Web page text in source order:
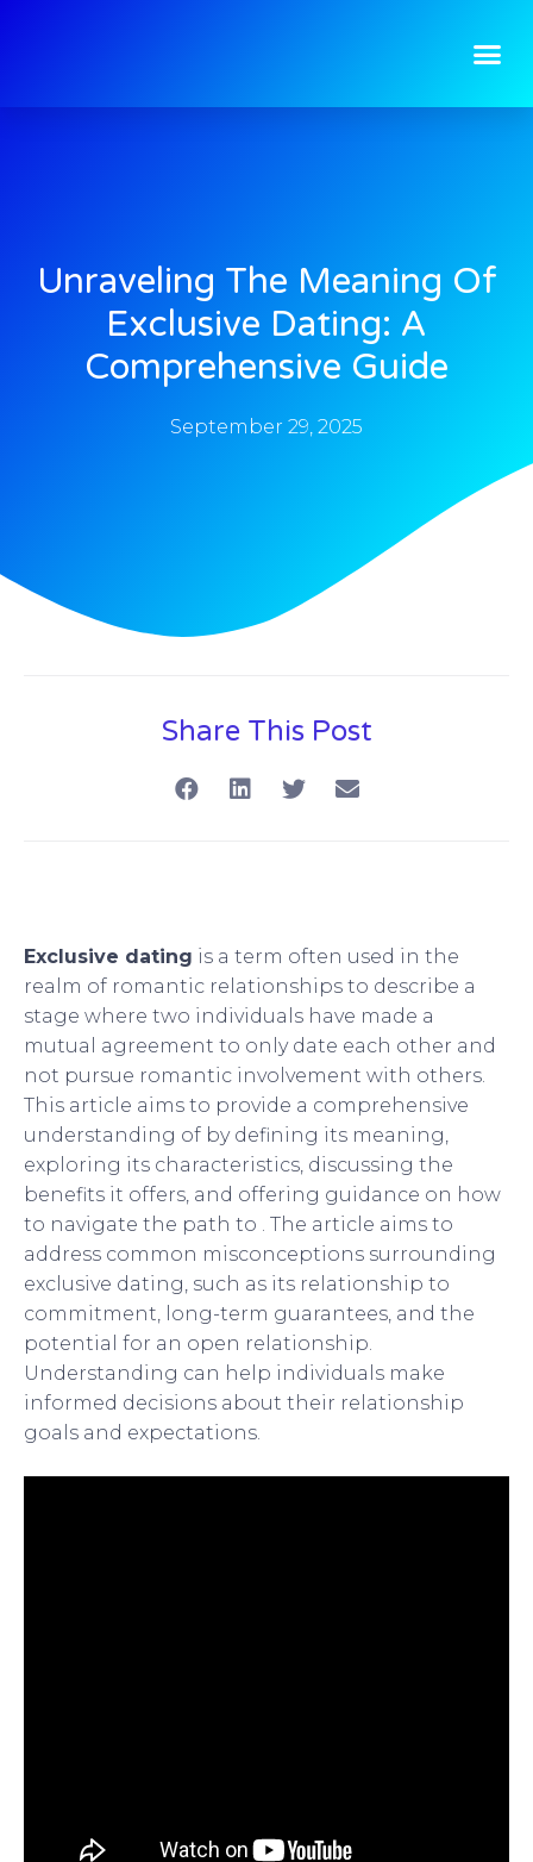
Unraveling The Meaning Of
Exclusive Dating: A
Comprehensive Guide
September 29, 2025
Share This Post
Exclusive dating is a term often used in the
realm of romantic relationships to describe a
stage where two individuals have made a
mutual agreement to only date each other and
not pursue romantic involvement with others.
This article aims to provide a comprehensive
understanding of by defining its meaning,
exploring its characteristics, discussing the
benefits it offers, and offering guidance on how
to navigate the path to . The article aims to
address common misconceptions surrounding
exclusive dating, such as its relationship to
commitment, long-term guarantees, and the
potential for an open relationship.
Understanding can help individuals make
informed decisions about their relationship
goals and expectations.